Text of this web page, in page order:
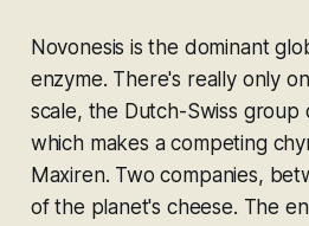
Novonesis is the dominant
enzyme. There's really only
scale, the Dutch-Swiss group
which makes a competing
Maxiren. Two companies,
of the planet's cheese. The